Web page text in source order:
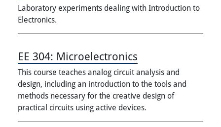
Laboratory experiments dealing with Introduction to
Electronics.
EE 304: Microelectronics
This course teaches analog circuit analysis and
design, including an introduction to the tools and
methods necessary for the creative design of
practical circuits using active devices.